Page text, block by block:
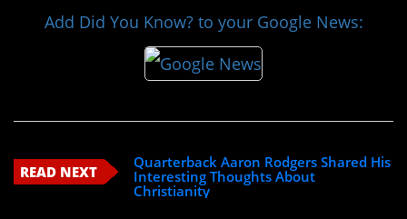
Add Did You Know? to your Google News:
READ NEXT
Quarterback Aaron Rodgers Shared His
Interesting Thoughts About
Christianity